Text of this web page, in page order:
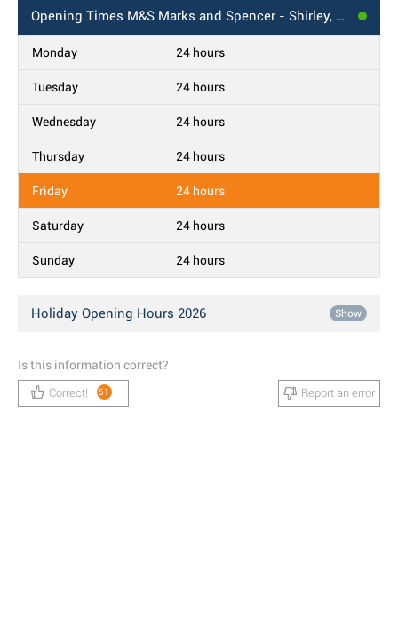
Opening Times M&S Marks and Spencer - Shirley, Croydon BP
Monday 24 hours
Tuesday 24 hours
Wednesday 24 hours
Thursday 24 hours
Friday 24 hours
Saturday 24 hours
Sunday 24 hours
Holiday Opening Hours 2026 Show
Is this information correct?
Correct! 51 Report an error